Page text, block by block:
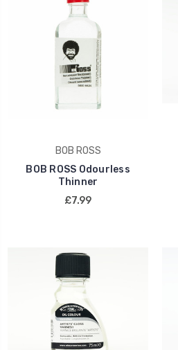
BOB ROSS
BOB ROSS Odourless
Thinner
£7.99